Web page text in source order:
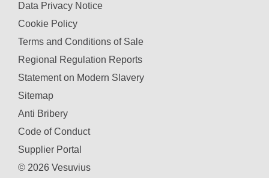
Data Privacy Notice
Cookie Policy
Terms and Conditions of Sale
Regional Regulation Reports
Statement on Modern Slavery
Sitemap
Anti Bribery
Code of Conduct
Supplier Portal
© 2026 Vesuvius